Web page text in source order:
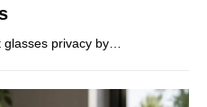
glasses privacy by…